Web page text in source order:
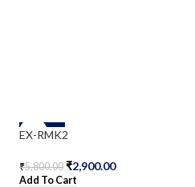
-50%
EX-RMK2
₹5,800.00 ₹2,900.00
Add To Cart